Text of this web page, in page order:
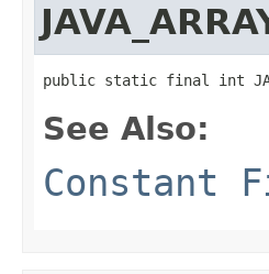
public static final int
See Also:
Constant